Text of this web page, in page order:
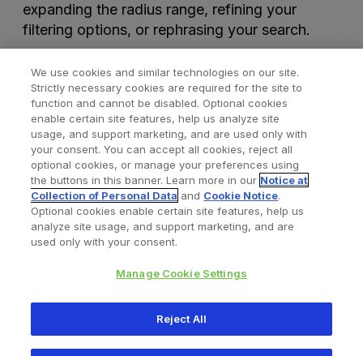
expanding the radius range, refining your
filtering options, or rephrasing your search.
Find a Doctor Bookmarked Doctors
Privacy Policy Terms and Conditions
345 East Main Street, Warsaw IN 46580
We use cookies and similar technologies on our site.
Strictly necessary cookies are required for the site to
function and cannot be disabled. Optional cookies
enable certain site features, help us analyze site
usage, and support marketing, and are used only with
your consent. You can accept all cookies, reject all
optional cookies, or manage your preferences using
the buttons in this banner. Learn more in our Notice at
Collection of Personal Data and Cookie Notice.
Optional cookies enable certain site features, help us
analyze site usage, and support marketing, and are
used only with your consent.
Manage Cookie Settings
Reject All